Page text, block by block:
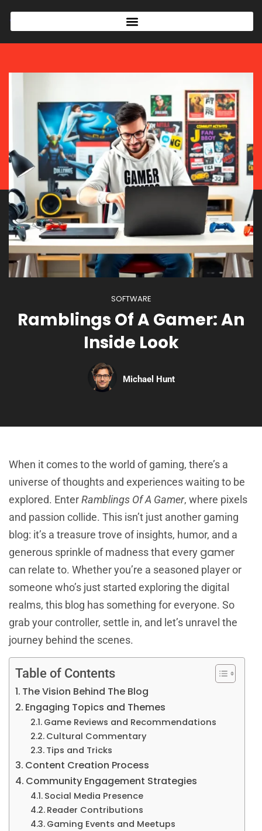
SOFTWARE
Ramblings Of A Gamer: An
Inside Look
Michael Hunt
When it comes to the world of gaming, there’s a
universe of thoughts and experiences waiting to be
explored. EnterRamblings Of A Gamer, where pixels
and passion collide. This isn’t just another gaming
blog: it’s a treasure trove of insights, humor, and a
generous sprinkle of madness that every gamer
can relate to. Whether you’re a seasoned player or
someone who’s just started exploring the digital
realms, this blog has something for everyone. So
grab your controller, settle in, and let’s unravel the
journey behind the scenes.
Table of Contents
The Vision Behind The Blog
Engaging Topics and Themes
Game Reviews and Recommendations
Cultural Commentary
Tips and Tricks
Content Creation Process
Community Engagement Strategies
Social Media Presence
Reader Contributions
Gaming Events and Meetups